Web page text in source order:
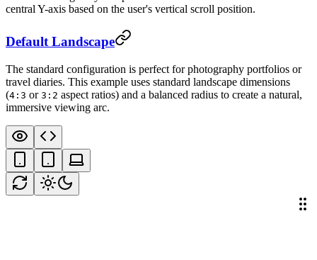
central Y-axis based on the user's vertical scroll position.
Default Landscape
The standard configuration is perfect for photography portfolios or
travel diaries. This example uses standard landscape dimensions
(4:3 or 3:2 aspect ratios) and a balanced radius to create a natural,
immersive viewing arc.